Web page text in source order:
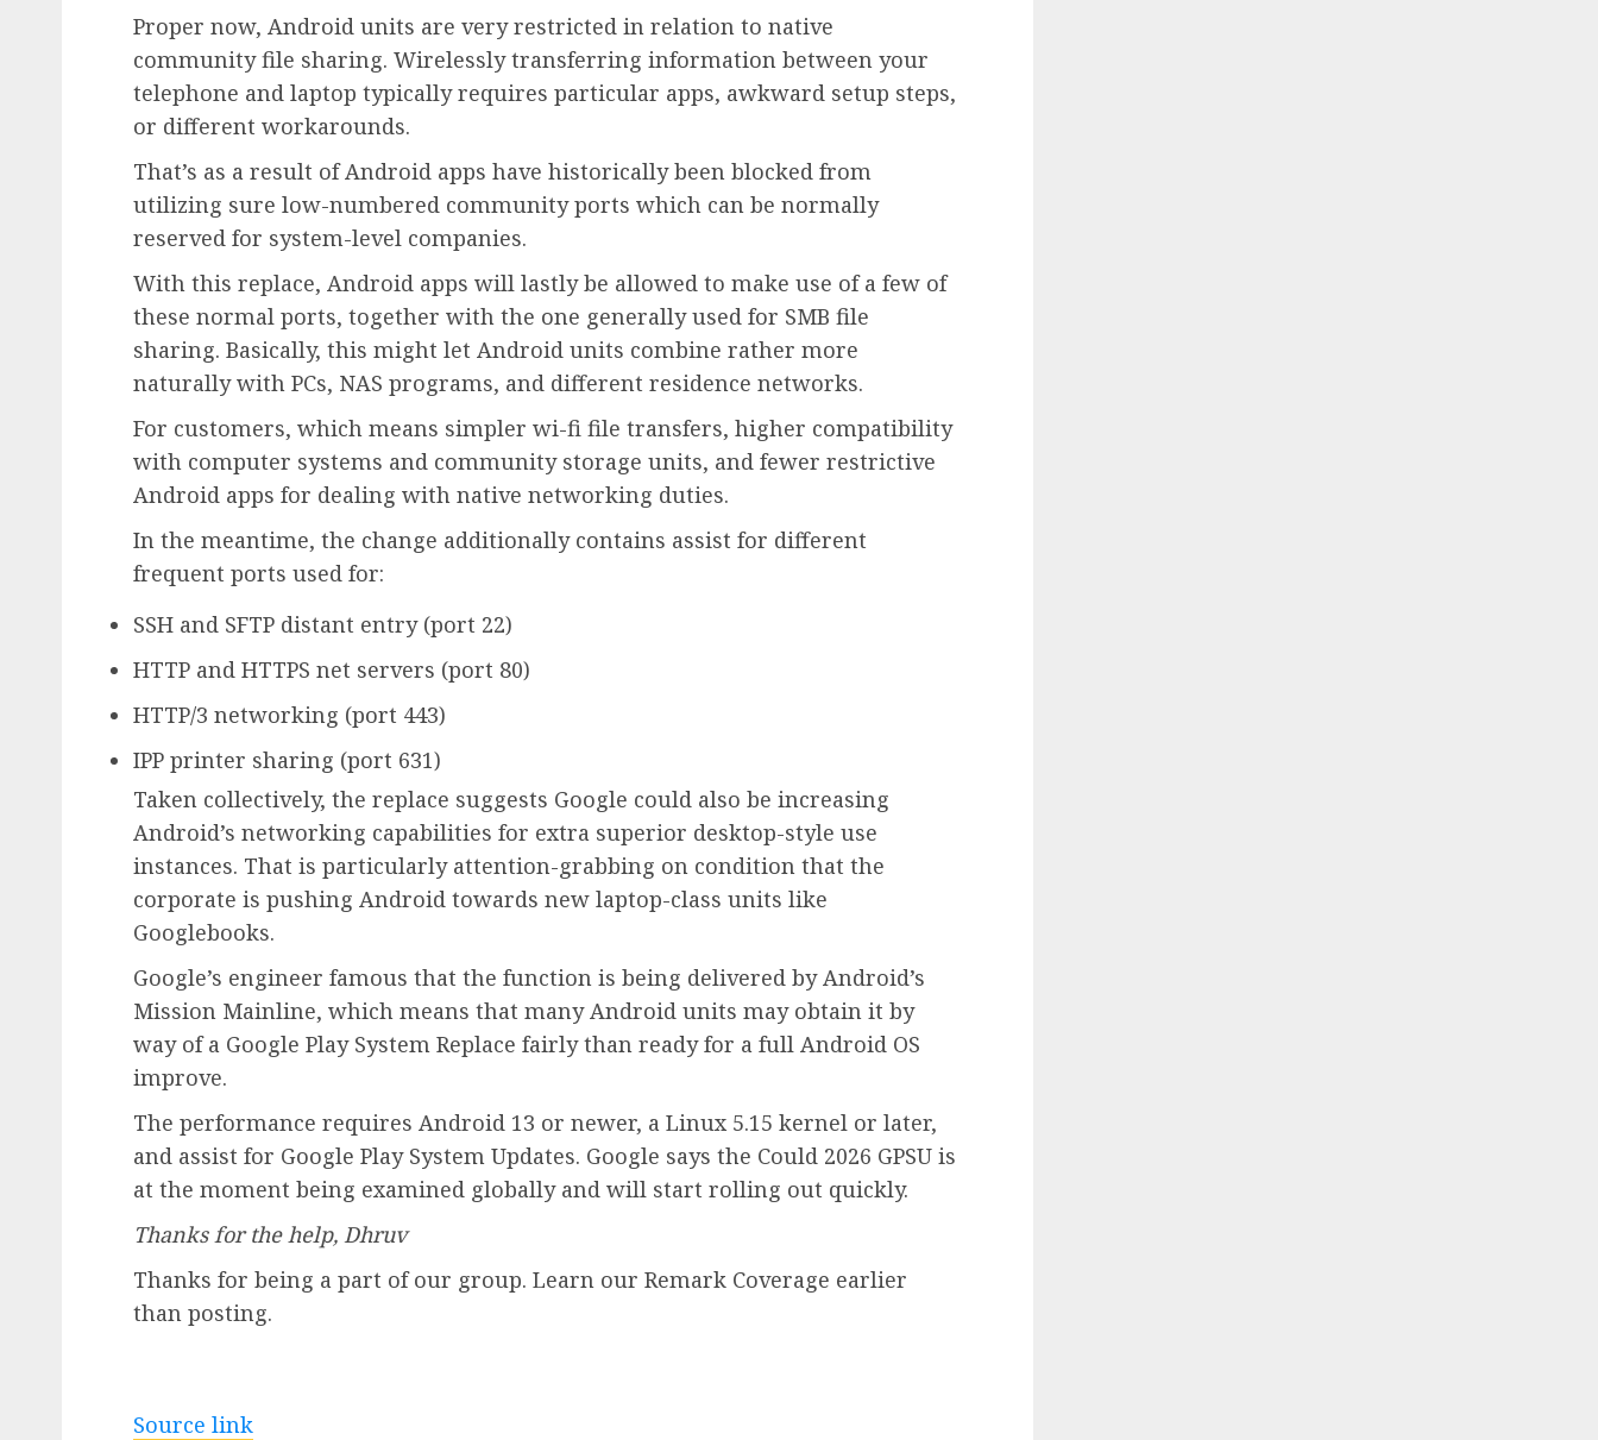
Proper now, Android units are very restricted in relation to native
community file sharing. Wirelessly transferring information between your
telephone and laptop typically requires particular apps, awkward setup steps,
or different workarounds.
That’s as a result of Android apps have historically been blocked from
utilizing sure low-numbered community ports which can be normally
reserved for system-level companies.
With this replace, Android apps will lastly be allowed to make use of a few of
these normal ports, together with the one generally used for SMB file
sharing. Basically, this might let Android units combine rather more
naturally with PCs, NAS programs, and different residence networks.
For customers, which means simpler wi-fi file transfers, higher compatibility
with computer systems and community storage units, and fewer restrictive
Android apps for dealing with native networking duties.
In the meantime, the change additionally contains assist for different
frequent ports used for:
SSH and SFTP distant entry (port 22)
HTTP and HTTPS net servers (port 80)
HTTP/3 networking (port 443)
IPP printer sharing (port 631)
Taken collectively, the replace suggests Google could also be increasing
Android’s networking capabilities for extra superior desktop-style use
instances. That is particularly attention-grabbing on condition that the
corporate is pushing Android towards new laptop-class units like
Googlebooks.
Google’s engineer famous that the function is being delivered by Android’s
Mission Mainline, which means that many Android units may obtain it by
way of a Google Play System Replace fairly than ready for a full Android OS
improve.
The performance requires Android 13 or newer, a Linux 5.15 kernel or later,
and assist for Google Play System Updates. Google says the Could 2026 GPSU is
at the moment being examined globally and will start rolling out quickly.
Thanks for the help, Dhruv
Thanks for being a part of our group. Learn our Remark Coverage earlier
than posting.
Source link